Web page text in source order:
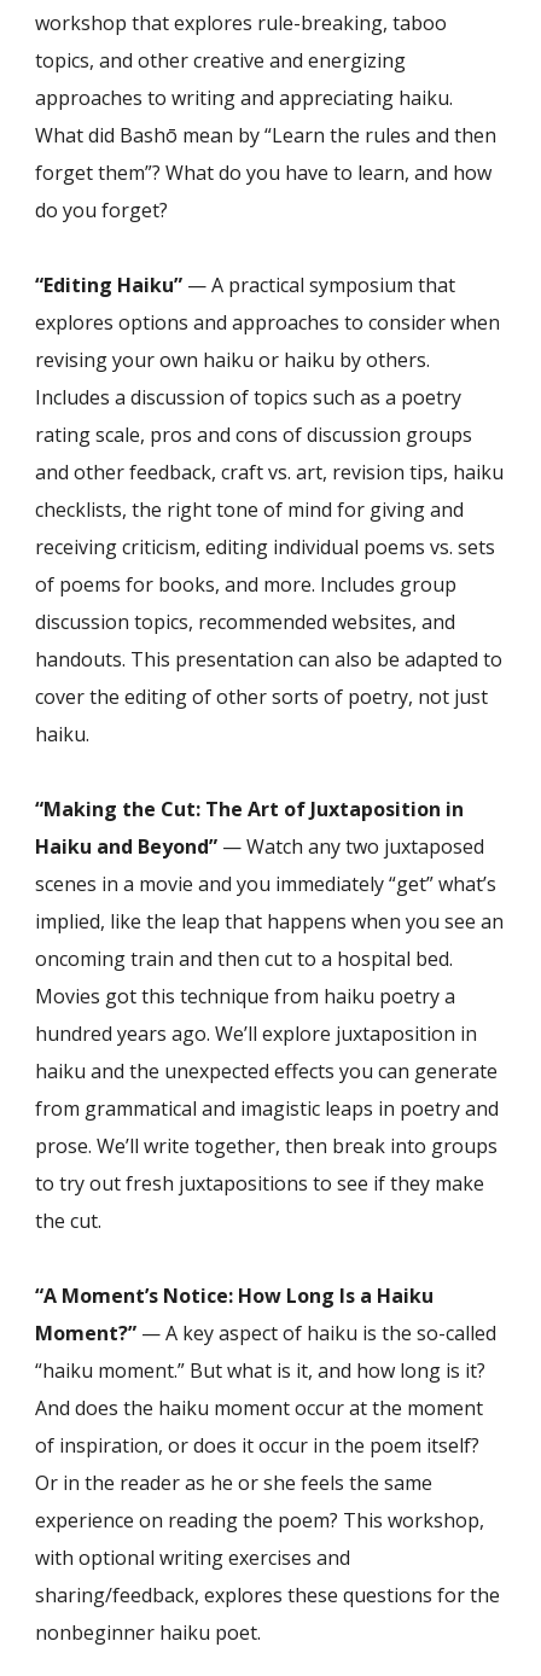
workshop that explores rule-breaking, taboo
topics, and other creative and energizing
approaches to writing and appreciating haiku.
What did Bashō mean by “Learn the rules and then
forget them”? What do you have to learn, and how
do you forget?
“Editing Haiku” — A practical symposium that
explores options and approaches to consider when
revising your own haiku or haiku by others.
Includes a discussion of topics such as a poetry
rating scale, pros and cons of discussion groups
and other feedback, craft vs. art, revision tips, haiku
checklists, the right tone of mind for giving and
receiving criticism, editing individual poems vs. sets
of poems for books, and more. Includes group
discussion topics, recommended websites, and
handouts. This presentation can also be adapted to
cover the editing of other sorts of poetry, not just
haiku.
“Making the Cut: The Art of Juxtaposition in
Haiku and Beyond” — Watch any two juxtaposed
scenes in a movie and you immediately “get” what’s
implied, like the leap that happens when you see an
oncoming train and then cut to a hospital bed.
Movies got this technique from haiku poetry a
hundred years ago. We’ll explore juxtaposition in
haiku and the unexpected effects you can generate
from grammatical and imagistic leaps in poetry and
prose. We’ll write together, then break into groups
to try out fresh juxtapositions to see if they make
the cut.
“A Moment’s Notice: How Long Is a Haiku
Moment?” — A key aspect of haiku is the so-called
“haiku moment.” But what is it, and how long is it?
And does the haiku moment occur at the moment
of inspiration, or does it occur in the poem itself?
Or in the reader as he or she feels the same
experience on reading the poem? This workshop,
with optional writing exercises and
sharing/feedback, explores these questions for the
nonbeginner haiku poet.